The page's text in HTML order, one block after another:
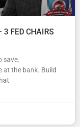
3 FED CHAIRS
save.
at the bank. Build